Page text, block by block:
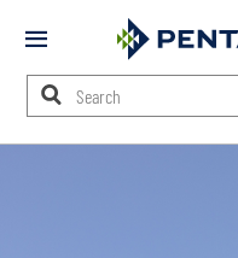
Mobile